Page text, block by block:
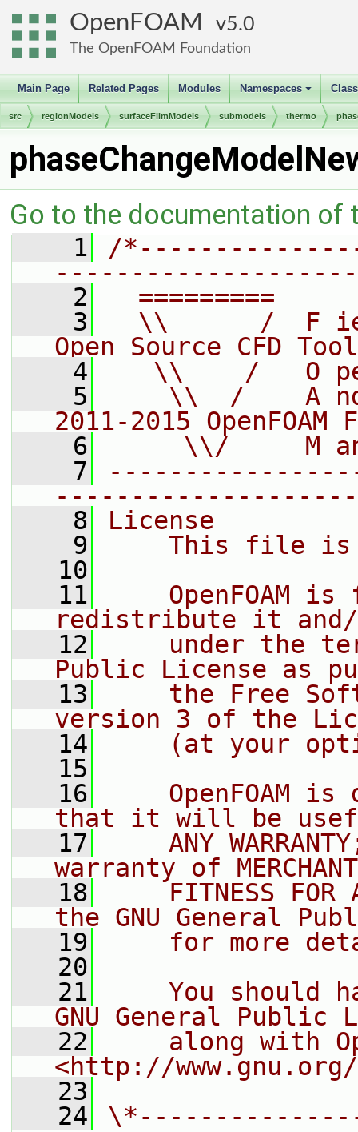
OpenFOAM 5.0
The OpenFOAM Foundation
Main Page Related Pages Modules
+
Namespaces
src regionModels surfaceFilmModels submodels thermo
Go to the documentation of
    1
/
    2
=========
    3
\\      /  F
Open Source CFD
    4
\\    /   O
    5
\\  /    A
2011-2015 OpenFOAM
    6
\\/     M
    7
    8
License
    9
This file
   10
   11
OpenFOAM is
redistribute it
   12
under the
Public License as
   13
the Free
version 3 of the
   14
(at your
   15
   16
OpenFOAM is
that it will be
   17
ANY
warranty of
   18
FITNESS FOR
the GNU General
   19
for more
   20
   21
You should
GNU General Public
   22
along with
<http://
   23
   24